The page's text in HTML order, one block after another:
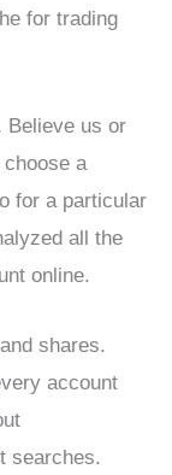
for trading
Believe us or
a
for a particular
all the
online.
shares.
account
searches.